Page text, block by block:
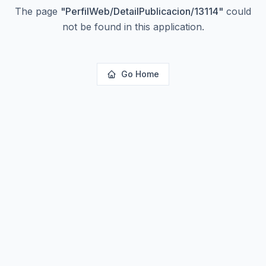
The page "PerfilWeb/DetailPublicacion/13114" could
not be found in this application.
Go Home